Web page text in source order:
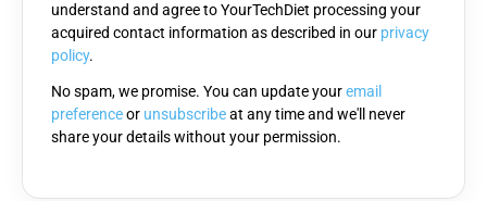
field
empty.
understand and agree to YourTechDiet processing your
acquired contact information as described in our privacy
policy.
No spam, we promise. You can update youremail
preferenceor unsubscribeat any time and we'll never
share your details without your permission.